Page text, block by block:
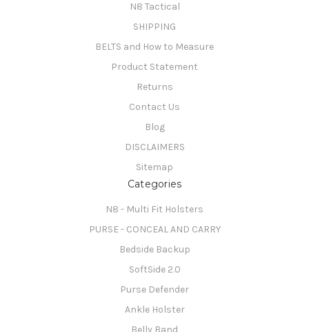
N8 Tactical
SHIPPING
BELTS and How to Measure
Product Statement
Returns
Contact Us
Blog
DISCLAIMERS
Sitemap
Categories
N8 - Multi Fit Holsters
PURSE - CONCEAL AND CARRY
Bedside Backup
SoftSide 2.0
Purse Defender
Ankle Holster
Belly Band